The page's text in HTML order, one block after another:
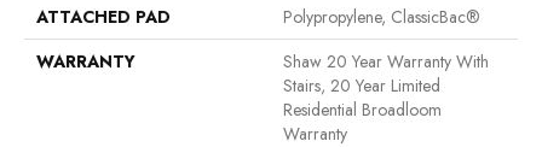
ATTACHED PAD
Polypropylene, ClassicBac®
WARRANTY
Shaw 20 Year Warranty With
Stairs, 20 Year Limited
Residential Broadloom
Warranty